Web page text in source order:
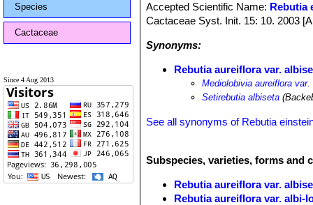
Species
Cactaceae
Since 4 Aug 2013
Accepted Scientific Name: Rebutia
Cactaceae Syst. Init. 15: 10. 2003
Synonyms:
Rebutia aureiflora var.
Mediolobivia aureiflora var.
Setirebutia albiseta
See all synonyms of Rebutia
Subspecies, varieties, forms and
Rebutia aureiflora var.
Rebutia aureiflora var. albi-